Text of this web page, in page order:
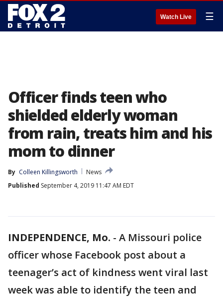
Watch Live ☰
Officer finds teen who
shielded elderly woman
from rain, treats him and his
mom to dinner
By Colleen Killingsworth
News
Published September 4, 2019 11:47 AM EDT
INDEPENDENCE, Mo. - A Missouri police
officer whose Facebook post about a
teenager’s act of kindness went viral last
week was able to identify the teen and